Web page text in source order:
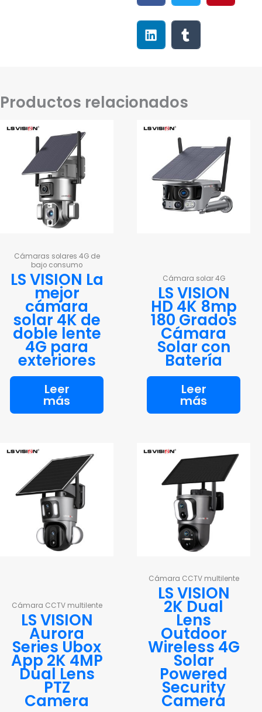
Productos relacionados
Cámaras solares 4G de
bajo consumo
LS VISION La
mejor
cámara
solar 4K de
doble lente
4G para
exteriores
Leer
más
Cámara solar 4G
LS VISION
HD 4K 8mp
180 Grados
Cámara
Solar con
Batería
Leer
más
Cámara CCTV multilente
LS VISION
Aurora
Series Ubox
App 2K 4MP
Dual Lens
PTZ
Camera
Cámara CCTV multilente
LS VISION
2K Dual
Lens
Outdoor
Wireless 4G
Solar
Powered
Security
Camera